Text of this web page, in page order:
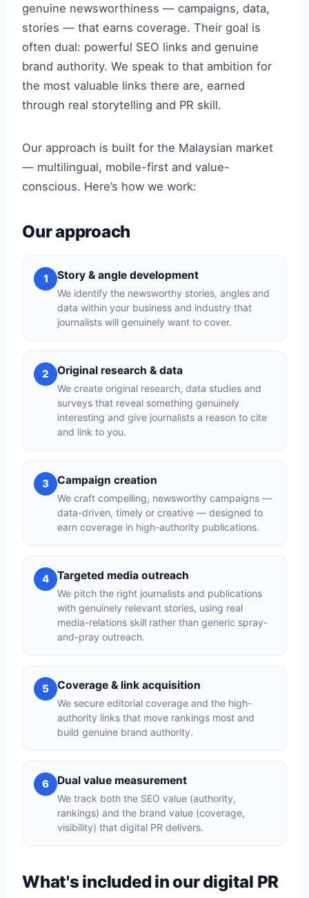
genuine newsworthiness — campaigns, data,
stories — that earns coverage. Their goal is
often dual: powerful SEO links and genuine
brand authority. We speak to that ambition for
the most valuable links there are, earned
through real storytelling and PR skill.
Our approach is built for the Malaysian market
— multilingual, mobile-first and value-
conscious. Here’s how we work:
Our approach
1 Story & angle development
We identify the newsworthy stories, angles and
data within your business and industry that
journalists will genuinely want to cover.
2 Original research & data
We create original research, data studies and
surveys that reveal something genuinely
interesting and give journalists a reason to cite
and link to you.
3 Campaign creation
We craft compelling, newsworthy campaigns —
data-driven, timely or creative — designed to
earn coverage in high-authority publications.
4 Targeted media outreach
We pitch the right journalists and publications
with genuinely relevant stories, using real
media-relations skill rather than generic spray-
and-pray outreach.
5 Coverage & link acquisition
We secure editorial coverage and the high-
authority links that move rankings most and
build genuine brand authority.
6 Dual value measurement
We track both the SEO value (authority,
rankings) and the brand value (coverage,
visibility) that digital PR delivers.
What's included in our digital PR